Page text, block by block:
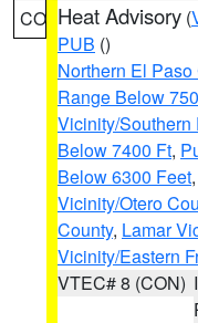
CO Heat Advisory (
PUB ()
Northern El
Range Below
Vicinity/Southern
Below 7400 Ft,
Below 6300 Feet,
Vicinity/Otero
County, Lamar
Vicinity/Eastern
VTEC# 8 (CON)